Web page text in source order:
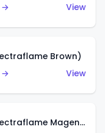
→ View
Brown)
→
View
Classic '57 T-Bird (Spectraflame Magenta)